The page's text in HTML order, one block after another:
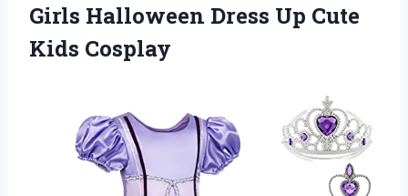
Girls Halloween Dress Up Cute
Kids Cosplay